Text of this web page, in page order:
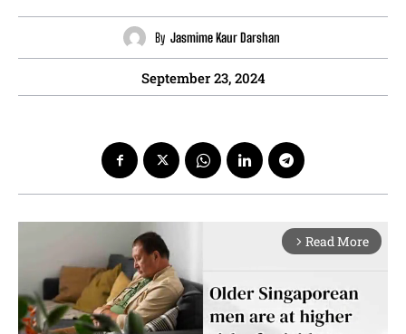
By Jasmime Kaur Darshan
September 23, 2024
arrow_forward_ios Read More